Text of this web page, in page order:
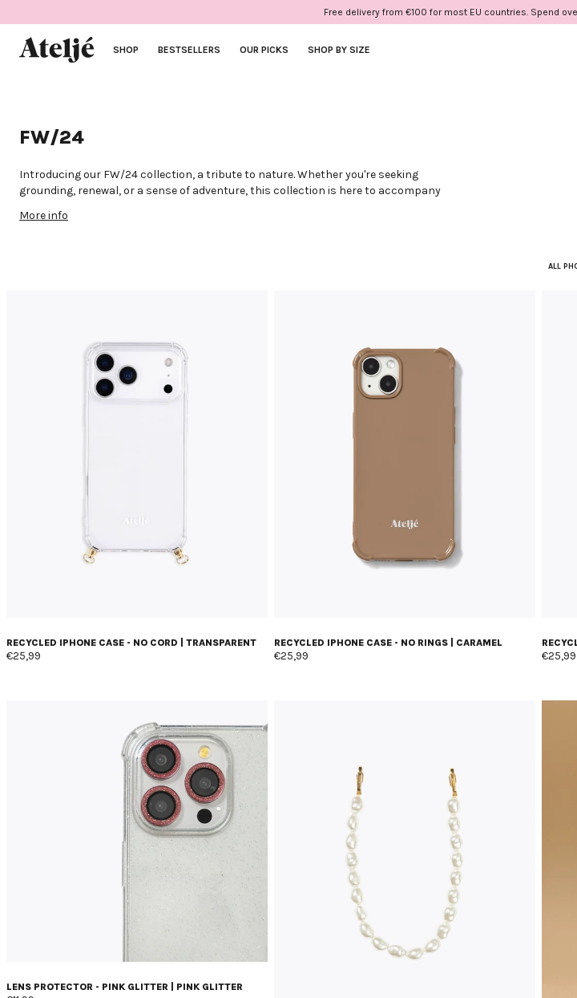
Free delivery from €100 for most EU countries. Spend
SHOP BESTSELLERS OUR PICKS SHOP BY SIZE
FW/24
Introducing our FW/24 collection, a tribute to nature. Whether you're seeking
grounding, renewal, or a sense of adventure, this collection is here to accompany
new gemstones and fabrics. This collection aims to inspire you to live in
More info
ALL
RECYCLED IPHONE CASE - NO CORD | TRANSPARENT
€25,99
RECYCLED IPHONE CASE - NO RINGS | CARAMEL
€25,99 €25,99
LENS PROTECTOR - PINK GLITTER | PINK GLITTER